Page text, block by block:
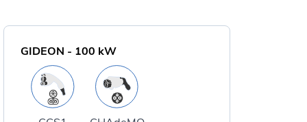
GIDEON - 100 kW